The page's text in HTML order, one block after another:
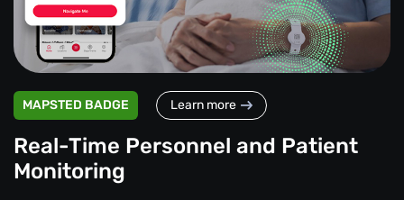
MAPSTED BADGE Learn more
Real-Time Personnel and Patient
Monitoring